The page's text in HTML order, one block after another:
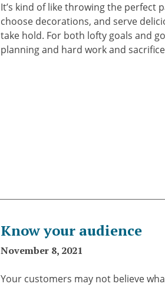
It’s kind of like throwing the perfect
choose decorations, and serve
take hold. For both lofty goals and
planning and hard work and
Know your audience
November 8, 2021
Your customers may not believe